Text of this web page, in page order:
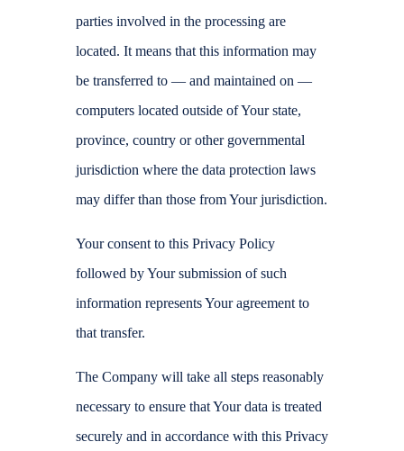
parties involved in the processing are
located. It means that this information may
be transferred to — and maintained on —
computers located outside of Your state,
province, country or other governmental
jurisdiction where the data protection laws
may differ than those from Your jurisdiction.
Your consent to this Privacy Policy
followed by Your submission of such
information represents Your agreement to
that transfer.
The Company will take all steps reasonably
necessary to ensure that Your data is treated
securely and in accordance with this Privacy